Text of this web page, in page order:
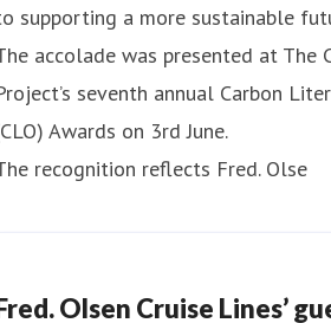
and Antarctica
Grand Voyage to the Amazon
see Borealis depart
supporting a more sustainable
accolade was presented at The
seventh annual Carbon
Awards on 3rd June.
recognition reflects Fred. Olse
Olsen Cruise Lines’